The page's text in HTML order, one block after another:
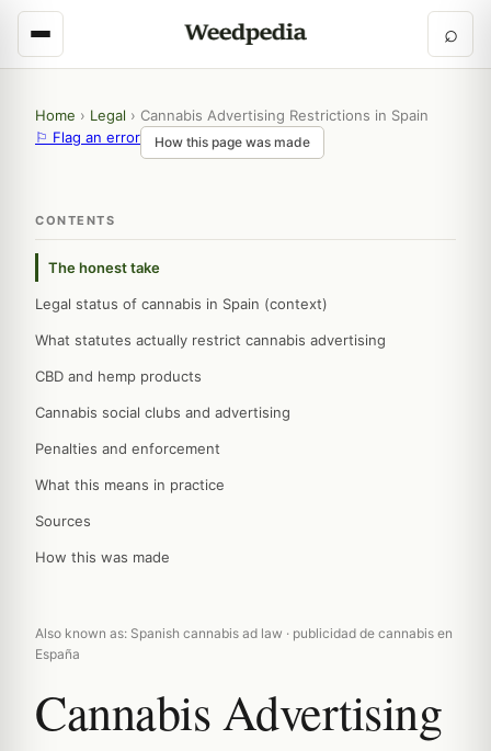
⌕
Home › Legal › Cannabis Advertising Restrictions in Spain
⚐ Flag an error
How this page was made
CONTENTS
The honest take
Legal status of cannabis in Spain (context)
What statutes actually restrict cannabis advertising
CBD and hemp products
Cannabis social clubs and advertising
Penalties and enforcement
What this means in practice
Sources
How this was made
Also known as: Spanish cannabis ad law · publicidad de cannabis en
España
Cannabis Advertising